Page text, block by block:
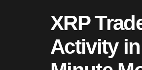
XRP
Activity in